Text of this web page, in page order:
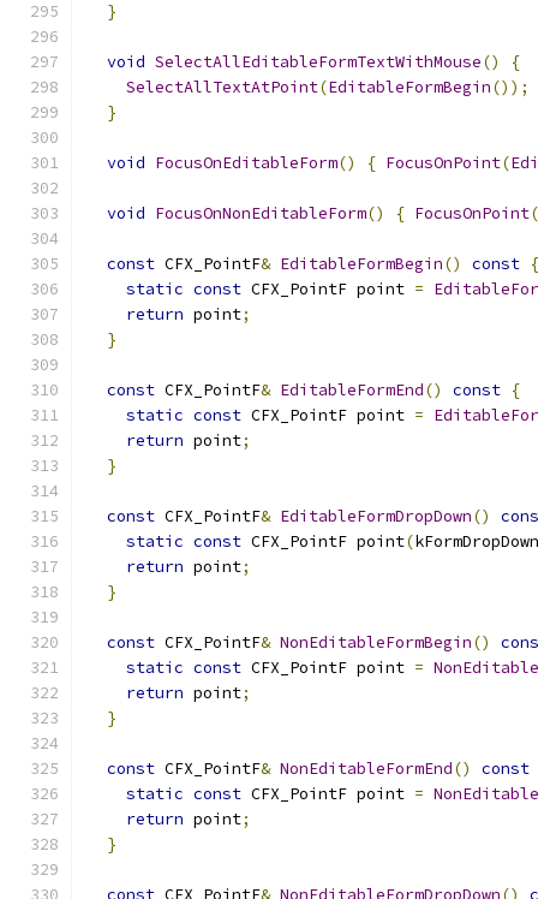
}
void SelectAllEditableFormTextWithMouse()
{
SelectAllTextAtPoint(EditableFormBegin());
}
void FocusOnEditableForm() { FocusOnPoint(
void FocusOnNonEditableForm() { FocusOnPoint(
const CFX_PointF& EditableFormBegin() const {
static const CFX_PointF point =
return point;
}
const CFX_PointF& EditableFormEnd() const {
static const CFX_PointF point =
return point;
}
const CFX_PointF& EditableFormDropDown()
static const CFX_PointF point(
return point;
}
const CFX_PointF& NonEditableFormBegin()
static const CFX_PointF point =
return point;
}
const CFX_PointF& NonEditableFormEnd()
const
static const CFX_PointF point =
return point;
}
const CFX_PointF& NonEditableFormDropDown()